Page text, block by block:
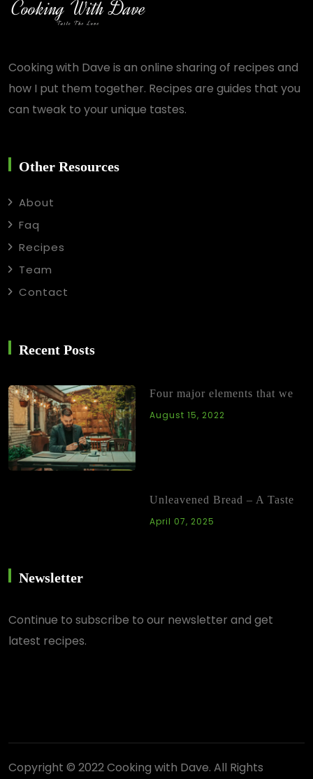
Cooking with Dave is an online sharing of recipes and
how I put them together. Recipes are guides that you
can tweak to your unique tastes.
Other Resources
About
Faq
Recipes
Team
Contact
Recent Posts
Four major elements that we
August 15, 2022
Unleavened Bread – A Taste
April 07, 2025
Newsletter
Continue to subscribe to our newsletter and get
latest recipes.
Copyright © 2022 Cooking with Dave. All Rights